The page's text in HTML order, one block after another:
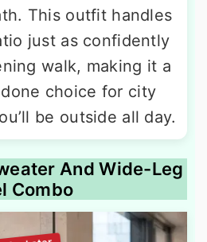
This outfit handles
just as confidently
walk, making it a
choice for city
be outside all day.
And Wide-Leg
Combo